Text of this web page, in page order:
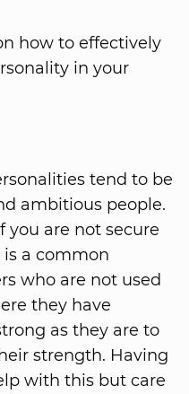
how to effectively
in your
tend to be
ambitious people.
you are not secure
is a common
who are not used
they have
as they are to
strength. Having
with this but care